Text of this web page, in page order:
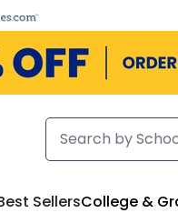
SellersCollege &